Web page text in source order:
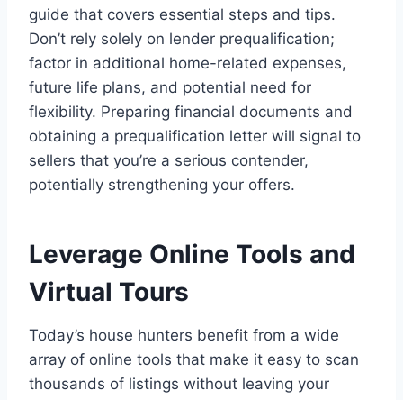
guide that covers essential steps and tips.
Don’t rely solely on lender prequalification;
factor in additional home-related expenses,
future life plans, and potential need for
flexibility. Preparing financial documents and
obtaining a prequalification letter will signal to
sellers that you’re a serious contender,
potentially strengthening your offers.
Leverage Online Tools and
Virtual Tours
Today’s house hunters benefit from a wide
array of online tools that make it easy to scan
thousands of listings without leaving your